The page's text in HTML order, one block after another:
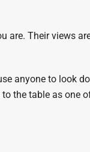
are. Their views
anyone to look
the table as one